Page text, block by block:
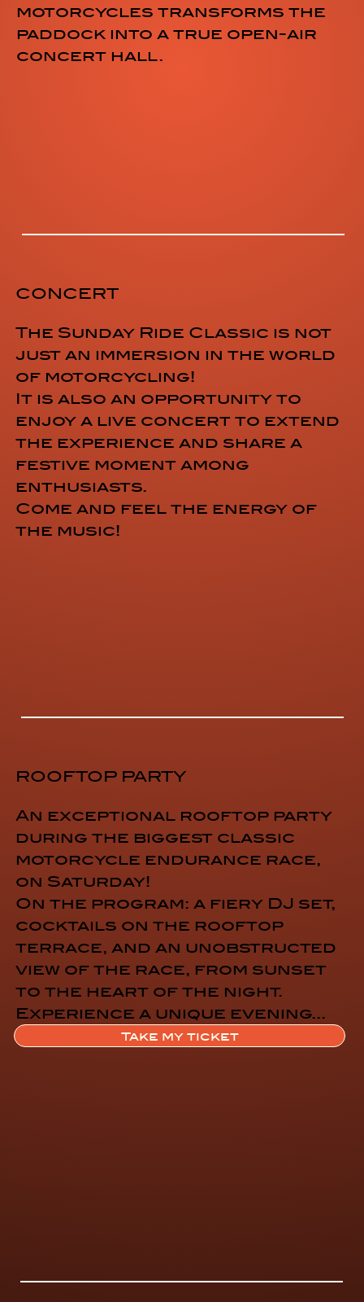
motorcycles transforms the
paddock into a true open-air
concert hall.
CONCERT
The Sunday Ride Classic is not
just an immersion in the world
of motorcycling!
It is also an opportunity to
enjoy a live concert to extend
the experience and share a
festive moment among
enthusiasts.
Come and feel the energy of
the music!
ROOFTOP PARTY
An exceptional rooftop party
during the biggest classic
motorcycle endurance race,
on Saturday!
On the program: a fiery DJ set,
cocktails on the rooftop
terrace, and an unobstructed
view of the race, from sunset
to the heart of the night.
Experience a unique evening...
Let the party begin!!
Take my ticket